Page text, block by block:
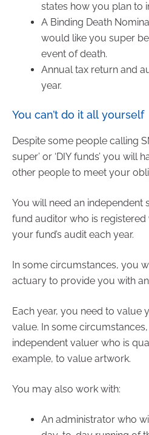
states how you plan to
A Binding Death
would like you super
event of death.
Annual tax return and
year.
You can’t do it all yourself
Despite some people calling
super’ or ‘DIY funds’ you will
other people to meet your
You will need an independent
fund auditor who is
your fund’s audit each year.
In some circumstances, you
actuary to provide you with
Each year, you need to value
value. In some
independent valuer who is
example, to value artwork.
You may also work with:
An administrator who